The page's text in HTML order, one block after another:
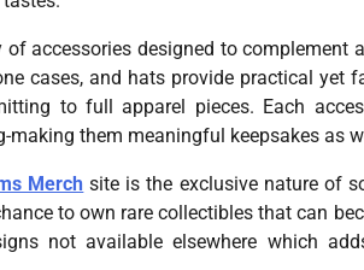
of accessories designed to
cases, and hats provide practical yet
to full apparel pieces. Each
making them meaningful keepsakes as
Merch site is the exclusive nature of
to own rare collectibles that can
not available elsewhere which